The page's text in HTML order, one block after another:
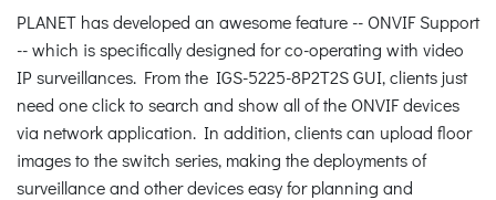
PLANET has developed an awesome feature -- ONVIF Support
-- which is specifically designed for co-operating with video
IP surveillances. From the IGS-5225-8P2T2S GUI, clients just
need one click to search and show all of the ONVIF devices
via network application. In addition, clients can upload floor
images to the switch series, making the deployments of
surveillance and other devices easy for planning and